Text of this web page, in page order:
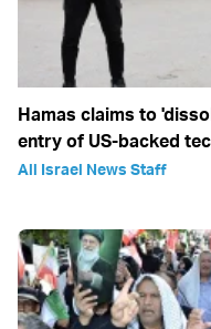
Hamas claims to
entry of US-backed
All Israel News Staff